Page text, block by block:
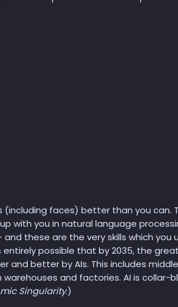
(including faces) better than you can.
with you in natural language
these are the very skills which you
entirely possible that by 2035, the
and better by AIs. This includes
and factories. AI is collar-
Singularity.)